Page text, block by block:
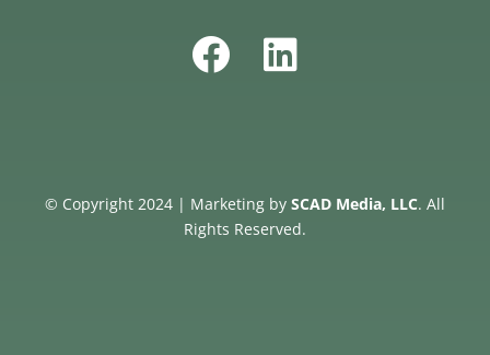
© Copyright 2024 | Marketing by SCAD Media, LLC. All
Rights Reserved.